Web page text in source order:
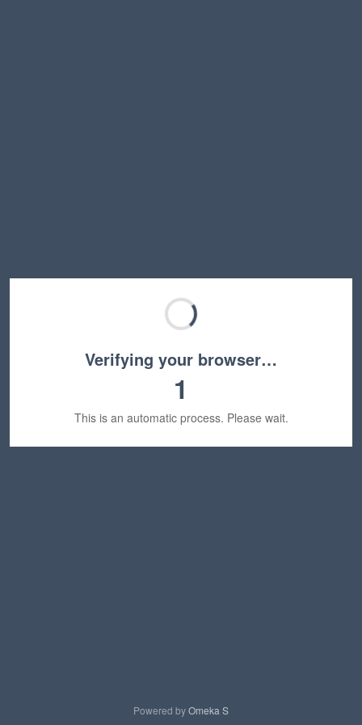
Verifying your browser…
1
This is an automatic process. Please wait.
Powered byOmeka S